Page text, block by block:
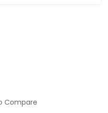
Compare